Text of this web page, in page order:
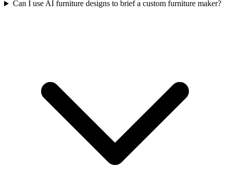
Can I use AI furniture designs to brief a custom furniture maker?